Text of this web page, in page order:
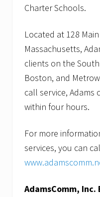
Charter Schools.
Located at 128
Massachusetts,
clients on the
Boston, and
call service, Adams
within four hours.
For more
services, you can
AdamsComm, Inc.